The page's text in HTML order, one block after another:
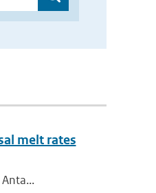
melt rates